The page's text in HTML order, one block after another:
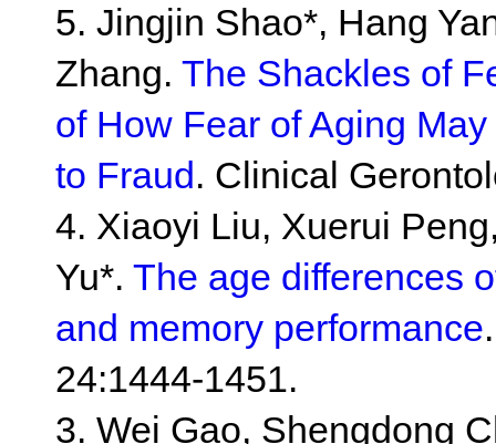
5. Jingjin Shao*, Hang
Zhang. The Shackles of
of How Fear of Aging
to Fraud. Clinical
4. Xiaoyi Liu, Xuerui
Yu*. The age differences
and memory performance
24:1444-1451.
3. Wei Gao, Shengdong